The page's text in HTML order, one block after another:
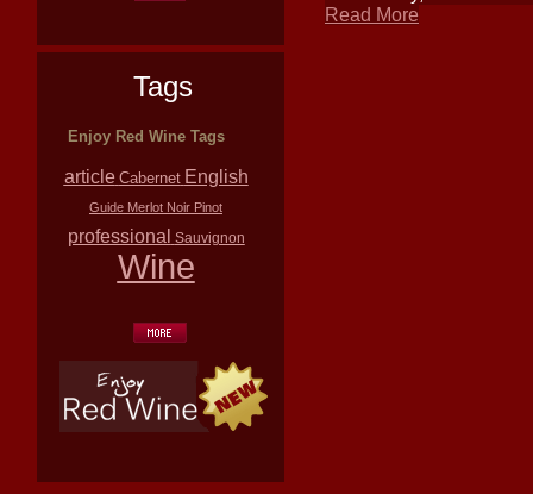
Tags
Enjoy Red Wine Tags
article Cabernet English
Guide Merlot Noir Pinot
professional Sauvignon
Wine
Read More